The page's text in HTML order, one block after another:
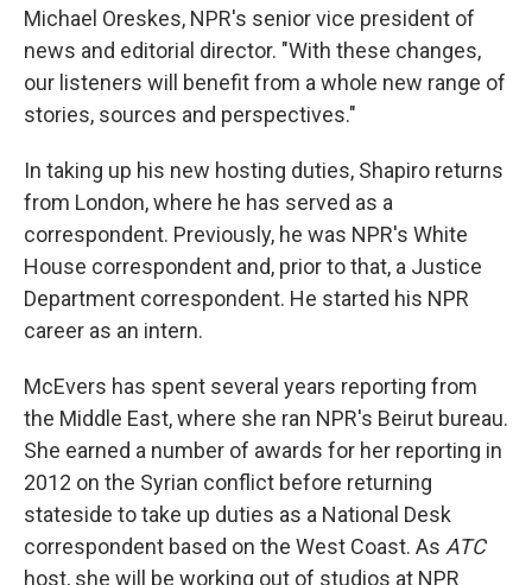
Michael Oreskes, NPR's senior vice president of
news and editorial director. "With these changes,
our listeners will benefit from a whole new range of
stories, sources and perspectives."
In taking up his new hosting duties, Shapiro returns
from London, where he has served as a
correspondent. Previously, he was NPR's White
House correspondent and, prior to that, a Justice
Department correspondent. He started his NPR
career as an intern.
McEvers has spent several years reporting from
the Middle East, where she ran NPR's Beirut bureau.
She earned a number of awards for her reporting in
2012 on the Syrian conflict before returning
stateside to take up duties as a National Desk
correspondent based on the West Coast. As ATC
host, she will be working out of studios at NPR